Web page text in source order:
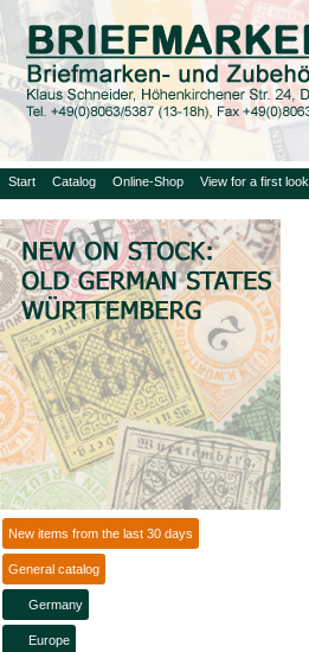
Start Catalog Online-Shop View for a first look
New items from the last 30 days
General catalog
Germany
Europe